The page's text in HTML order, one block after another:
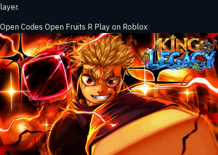
layer.
Open Codes Open Fruits R Play on Roblox